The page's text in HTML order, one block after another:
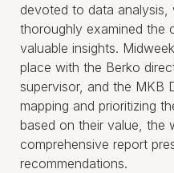
devoted to data analysis,
thoroughly examined the
valuable insights.
place with the Berko
supervisor, and the MKB
mapping and prioritizing
based on their value, the
comprehensive report
recommendations.